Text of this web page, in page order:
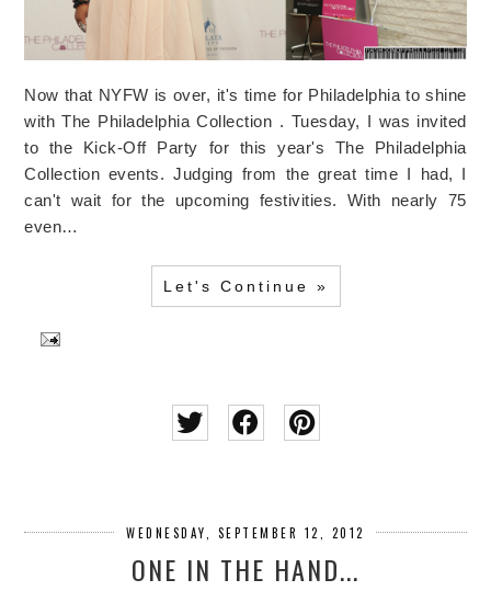
Now that NYFW is over, it's time for Philadelphia to shine
with The Philadelphia Collection . Tuesday, I was invited
to the Kick-Off Party for this year's The Philadelphia
Collection events. Judging from the great time I had, I
can't wait for the upcoming festivities. With nearly 75
even…
Let's Continue »
WEDNESDAY, SEPTEMBER 12, 2012
ONE IN THE HAND...